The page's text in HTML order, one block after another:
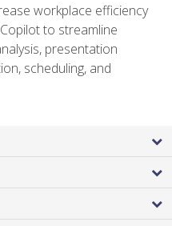
workplace efficiency
to streamline
presentation
scheduling, and